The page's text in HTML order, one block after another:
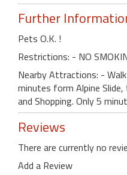
Further
Pets O.K. !
Restrictions: - NO
Nearby Attractions: -
minutes form Alpine
and Shopping. Only 5
Reviews
There are currently no
Add a Review